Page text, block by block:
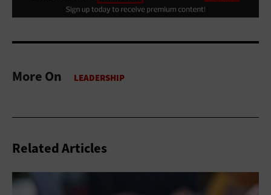
More On
Related Articles